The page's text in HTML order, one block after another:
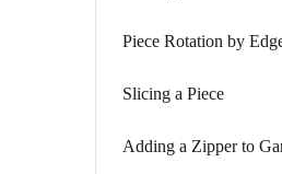
Piece Rotation by
Slicing a Piece
Adding a Zipper to